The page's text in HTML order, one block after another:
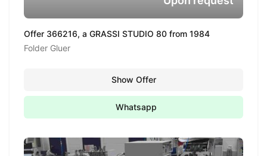
Offer 366216, a GRASSI STUDIO 80 from 1984
Folder Gluer
Show Offer
Whatsapp